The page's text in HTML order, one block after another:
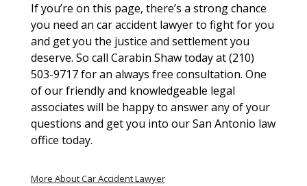
If you’re on this page, there’s a strong chance
you need an car accident lawyer to fight for you
and get you the justice and settlement you
deserve. So call Carabin Shaw today at (210)
503-9717 for an always free consultation. One
of our friendly and knowledgeable legal
associates will be happy to answer any of your
questions and get you into our San Antonio law
office today.
More About Car Accident Lawyer